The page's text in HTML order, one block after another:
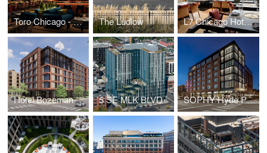
Toro Chicago - Fairmont Hotel The Ludlow L7 Chicago Hotel & Perilla Steakhouse Restaurant
Hotel Bozeman & Residences 5 SE MLK BLVD SOPHY Hyde Park